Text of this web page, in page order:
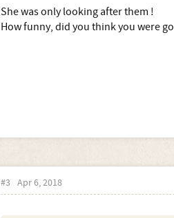
She was only looking after them !
How funny, did you think you were
#3 Apr 6, 2018